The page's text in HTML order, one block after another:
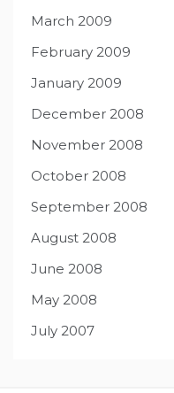
March 2009
February 2009
January 2009
December 2008
November 2008
October 2008
September 2008
August 2008
June 2008
May 2008
July 2007